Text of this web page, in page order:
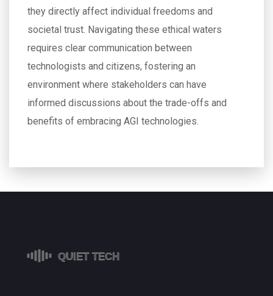
they directly affect individual freedoms and
societal trust. Navigating these ethical waters
requires clear communication between
technologists and citizens, fostering an
environment where stakeholders can have
informed discussions about the trade-offs and
benefits of embracing AGI technologies.